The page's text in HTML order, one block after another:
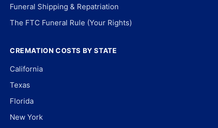
Funeral Shipping & Repatriation
The FTC Funeral Rule (Your Rights)
CREMATION COSTS BY STATE
California
Texas
Florida
New York